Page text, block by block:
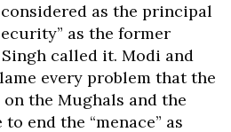
as the principal
as the former
called it. Modi and
every problem that the
the Mughals and the
end the “menace” as